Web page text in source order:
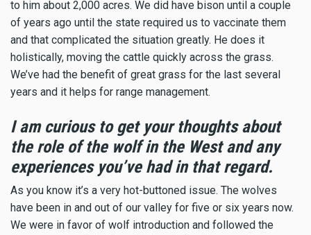
to him about 2,000 acres. We did have bison until a couple
of years ago until the state required us to vaccinate them
and that complicated the situation greatly. He does it
holistically, moving the cattle quickly across the grass.
We’ve had the benefit of great grass for the last several
years and it helps for range management.
I am curious to get your thoughts about
the role of the wolf in the West and any
experiences you’ve had in that regard.
As you know it’s a very hot-buttoned issue. The wolves
have been in and out of our valley for five or six years now.
We were in favor of wolf introduction and followed the